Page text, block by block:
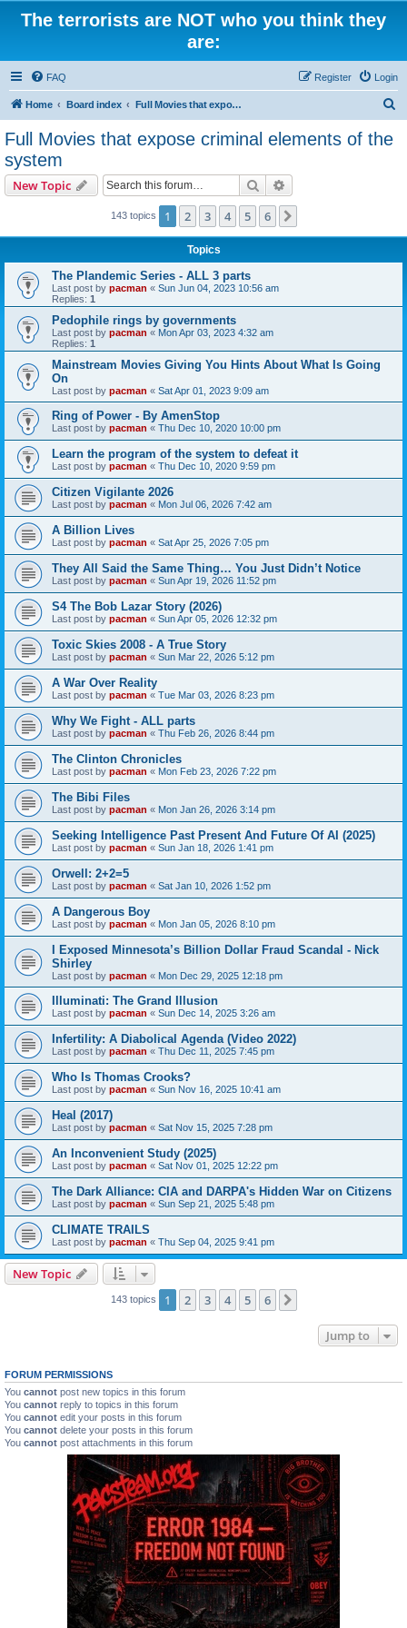
The terrorists are NOT who you think they
are:
FAQ Login
Register
Home Board index Full Movies that expose criminal elements of the system
Full Movies that expose criminal elements of the
system
New Topic Search
143 topics 1 2 3 4 5 6
Topics
The Plandemic Series - ALL 3 parts
Last post by pacman « Sun Jun 04, 2023 10:56 am
Replies: 1
Pedophile rings by governments
Last post by pacman « Mon Apr 03, 2023 4:32 am
Replies: 1
Mainstream Movies Giving You Hints About What Is Going
On
Last post by pacman « Sat Apr 01, 2023 9:09 am
Ring of Power - By AmenStop
Last post by pacman « Thu Dec 10, 2020 10:00 pm
Learn the program of the system to defeat it
Last post by pacman « Thu Dec 10, 2020 9:59 pm
Citizen Vigilante 2026
Last post by pacman « Mon Jul 06, 2026 7:42 am
A Billion Lives
Last post by pacman « Sat Apr 25, 2026 7:05 pm
They All Said the Same Thing… You Just Didn’t Notice
Last post by pacman « Sun Apr 19, 2026 11:52 pm
S4 The Bob Lazar Story (2026)
Last post by pacman « Sun Apr 05, 2026 12:32 pm
Toxic Skies 2008 - A True Story
Last post by pacman « Sun Mar 22, 2026 5:12 pm
A War Over Reality
Last post by pacman « Tue Mar 03, 2026 8:23 pm
Why We Fight - ALL parts
Last post by pacman « Thu Feb 26, 2026 8:44 pm
The Clinton Chronicles
Last post by pacman « Mon Feb 23, 2026 7:22 pm
The Bibi Files
Last post by pacman « Mon Jan 26, 2026 3:14 pm
Seeking Intelligence Past Present And Future Of AI (2025)
Last post by pacman « Sun Jan 18, 2026 1:41 pm
Orwell: 2+2=5
Last post by pacman « Sat Jan 10, 2026 1:52 pm
A Dangerous Boy
Last post by pacman « Mon Jan 05, 2026 8:10 pm
I Exposed Minnesota’s Billion Dollar Fraud Scandal - Nick
Shirley
Last post by pacman « Mon Dec 29, 2025 12:18 pm
Illuminati: The Grand Illusion
Last post by pacman « Sun Dec 14, 2025 3:26 am
Infertility: A Diabolical Agenda (Video 2022)
Last post by pacman « Thu Dec 11, 2025 7:45 pm
Who Is Thomas Crooks?
Last post by pacman « Sun Nov 16, 2025 10:41 am
Heal (2017)
Last post by pacman « Sat Nov 15, 2025 7:28 pm
An Inconvenient Study (2025)
Last post by pacman « Sat Nov 01, 2025 12:22 pm
The Dark Alliance: CIA and DARPA's Hidden War on Citizens
Last post by pacman « Sun Sep 21, 2025 5:48 pm
CLIMATE TRAILS
Last post by pacman « Thu Sep 04, 2025 9:41 pm
New Topic
143 topics 1 2 3 4 5 6
Jump to
FORUM PERMISSIONS
You cannot post new topics in this forum
You cannot reply to topics in this forum
You cannot edit your posts in this forum
You cannot delete your posts in this forum
You cannot post attachments in this forum